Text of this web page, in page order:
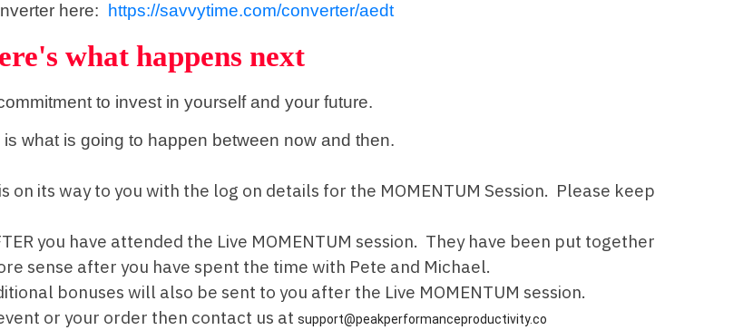
here: https://savvytime.com/converter/aedt
what happens next
to invest in yourself and your future.
what is going to happen between now and then.
its way to you with the log on details for the MOMENTUM Session. Please keep
you have attended the Live MOMENTUM session. They have been put together
sense after you have spent the time with Pete and Michael.
bonuses will also be sent to you after the Live MOMENTUM session.
or your order then contact us at support@peakperformanceproductivity.co